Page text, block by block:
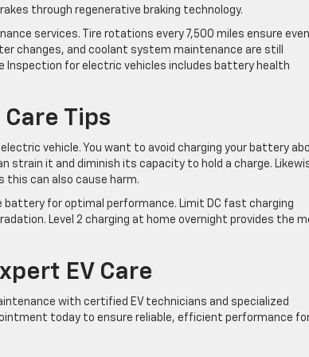
through regenerative braking technology.
services. Tire rotations every 7,500 miles ensure even
changes, and coolant system maintenance are still
Inspection for electric vehicles includes battery health
Tips
vehicle. You want to avoid charging your battery
strain it and diminish its capacity to hold a charge.
this can also cause harm.
battery for optimal performance. Limit DC fast charging
Level 2 charging at home overnight provides the
EV Care
with certified EV technicians and specialized
today to ensure reliable, efficient performance